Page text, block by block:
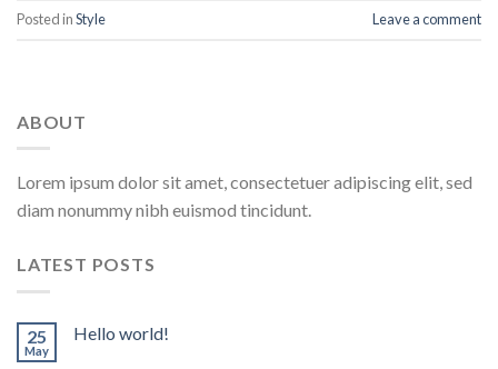
Posted inStyle Leave a comment
ABOUT
Lorem ipsum dolor sit amet, consectetuer adipiscing elit, sed
diam nonummy nibh euismod tincidunt.
LATEST POSTS
25
May
Hello world!